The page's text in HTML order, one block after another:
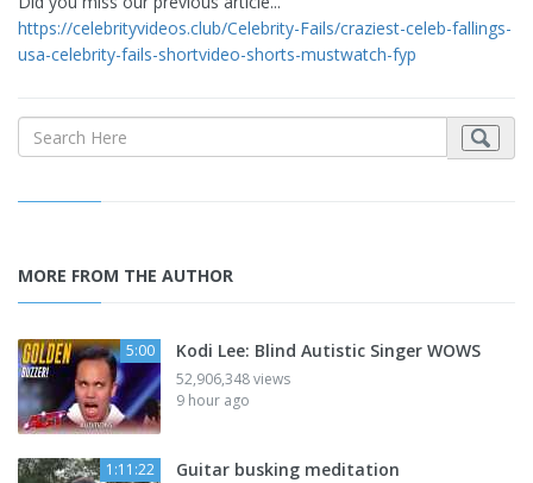
https://celebrityvideos.club/Celebrity-Fails/craziest-celeb-fallings-
usa-celebrity-fails-shortvideo-shorts-mustwatch-fyp
MORE FROM THE AUTHOR
5:00 Kodi Lee: Blind Autistic Singer WOWS
52,906,348 views
9 hour ago
1:11:22 Guitar busking meditation